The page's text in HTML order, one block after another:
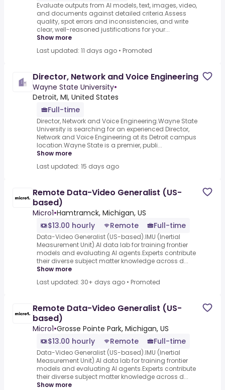
Evaluate outputs from AI models, text, images, video,
and documents against detailed criteria.Assess
quality, spot errors and inconsistencies, and write
clear, well-reasoned justifications for your...
Show more
Last updated: 11 days ago • Promoted
Director, Network and Voice Engineering
Wayne State University•
Detroit, MI, United States
Full-time
Director, Network and Voice Engineering.Wayne State
University is searching for an experienced Director,
Network and Voice Engineering at its Detroit campus
location.Wayne State is a premier, publi...
Show more
Last updated: 15 days ago
Remote Data-Video Generalist (US-
based)
Micro1•Hamtramck, Michigan, US
$13.00 hourly
Remote Full-time
Data-Video Generalist (US-based).IMU (Inertial
Measurement Unit).AI data lab for training frontier
models and evaluating AI agents.Experts contribute
their diverse subject matter knowledge across d...
Show more
Last updated: 30+ days ago • Promoted
Remote Data-Video Generalist (US-
based)
Micro1•Grosse Pointe Park, Michigan, US
$13.00 hourly
Remote Full-time
Data-Video Generalist (US-based).IMU (Inertial
Measurement Unit).AI data lab for training frontier
models and evaluating AI agents.Experts contribute
their diverse subject matter knowledge across d...
Show more